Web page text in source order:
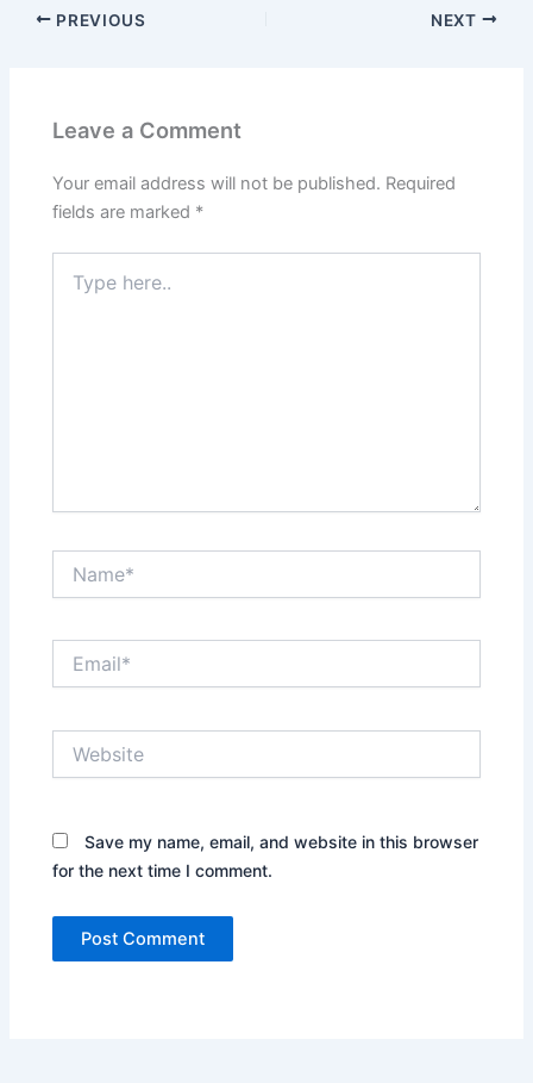
PREVIOUS NEXT
Leave a Comment
Your email address will not be published. Required
fields are marked *
here..
Save my name, email, and website in this browser
for the next time I comment.